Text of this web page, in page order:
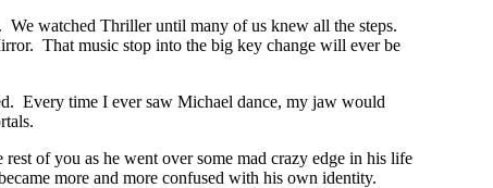
watched Thriller until many of us knew all the steps.
That music stop into the big key change will ever be
Every time I ever saw Michael dance, my jaw would
of you as he went over some mad crazy edge in his life
more and more confused with his own identity.